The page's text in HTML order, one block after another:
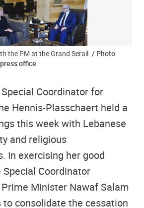
the PM at the Grand Serail / Photo
office
Coordinator for
Hennis-Plasschaert held a
this week with Lebanese
and religious
In exercising her good
Coordinator
Minister Nawaf Salam
consolidate the cessation